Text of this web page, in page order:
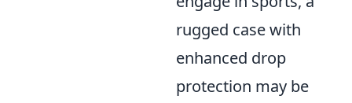
rugged case with
enhanced drop
protection may be